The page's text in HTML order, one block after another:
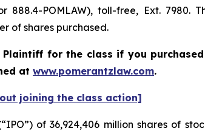
888.4-POMLAW), toll-free, Ext. 7980.
of shares purchased.
for the class if you
at www.pomerantzlaw.com.
joining the class action]
of 36,924,406 million shares of